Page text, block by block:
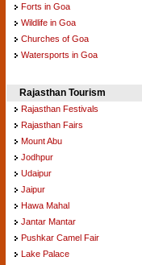
Forts in Goa
Wildlife in Goa
Churches of Goa
Watersports in Goa
Rajasthan Tourism
Rajasthan Festivals
Rajasthan Fairs
Mount Abu
Jodhpur
Udaipur
Jaipur
Hawa Mahal
Jantar Mantar
Pushkar Camel Fair
Lake Palace